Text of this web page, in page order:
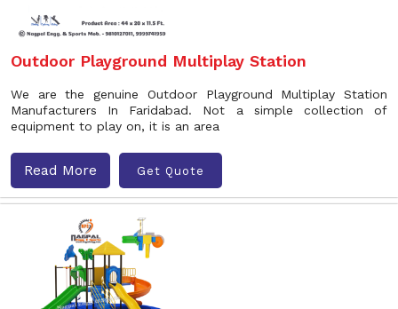
Outdoor Playground Multiplay Station
We are the genuine Outdoor Playground Multiplay Station
Manufacturers In Faridabad. Not a simple collection of
equipment to play on, it is an area
Read More Get Quote